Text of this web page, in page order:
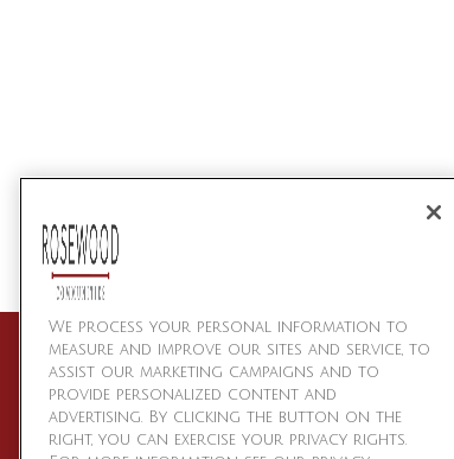
We process your personal information to
measure and improve our sites and service, to
assist our marketing campaigns and to
provide personalized content and
advertising. By clicking the button on the
right, you can exercise your privacy rights.